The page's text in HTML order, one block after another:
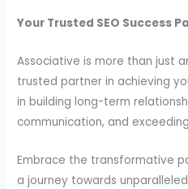
Your Trusted SEO Success
Associative is more than just
trusted partner in achieving
in building long-term
communication, and
Embrace the transformative
a journey towards